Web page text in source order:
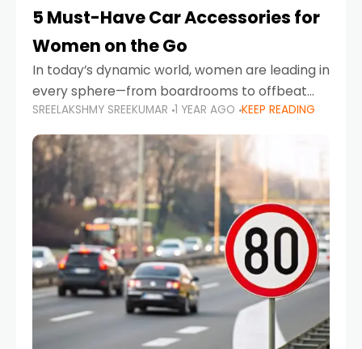
5 Must-Have Car Accessories for
Women on the Go
In today’s dynamic world, women are leading in
every sphere—from boardrooms to offbeat
road trips. As more women embrace driving,
commuting, and travel as part of their daily
lives, the
SREELAKSHMY SREEKUMAR 1 YEAR AGO KEEP READING